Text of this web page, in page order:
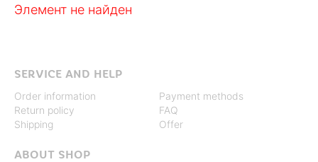
Элемент не найден
SERVICE AND HELP
Order information
Return policy
Shipping
Payment methods
FAQ
Offer
ABOUT SHOP